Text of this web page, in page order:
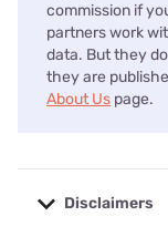
commission if
partners work
data. But they
they are
About Us page.
Disclaimers